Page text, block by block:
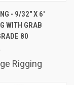
- 9/32" X 6'
WITH GRAB
80
Rigging